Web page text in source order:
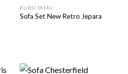
KURSI TAMU
Sofa Set New Retro Jepara